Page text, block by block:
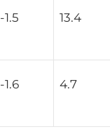
-1.5 13.4
-1.6 4.7